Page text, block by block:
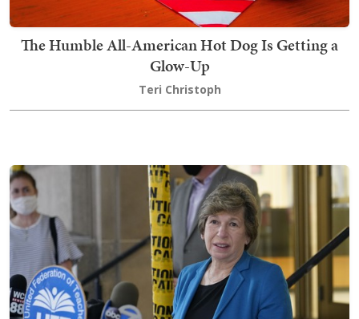
The Humble All-American Hot Dog Is Getting a
Glow-Up
Teri Christoph